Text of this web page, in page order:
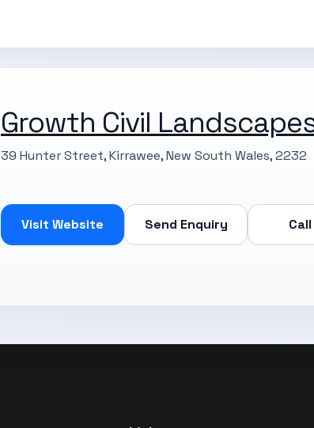
Growth Civil
39 Hunter Street, Kirrawee, New South Wales, 2232
Visit Website Send Enquiry